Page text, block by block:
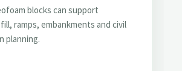
blocks can support
ramps, embankments and civil
planning.